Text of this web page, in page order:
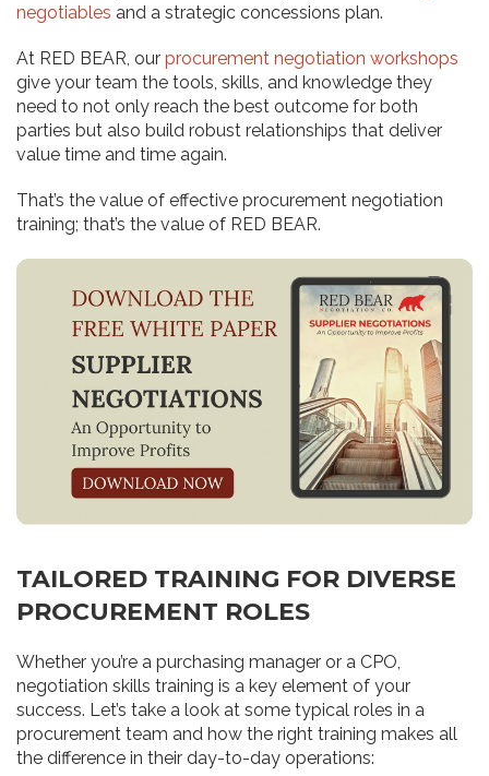
negotiables and a strategic concessions plan.
At RED BEAR, our procurement negotiation workshops
give your team the tools, skills, and knowledge they
need to not only reach the best outcome for both
parties but also build robust relationships that deliver
value time and time again.
That’s the value of effective procurement negotiation
training; that’s the value of RED BEAR.
TAILORED TRAINING FOR DIVERSE
PROCUREMENT ROLES
Whether you’re a purchasing manager or a CPO,
negotiation skills training is a key element of your
success. Let’s take a look at some typical roles in a
procurement team and how the right training makes all
the difference in their day-to-day operations: